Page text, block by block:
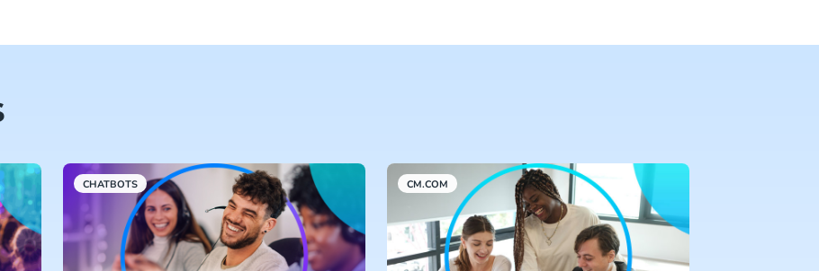
CHATBOTS CM.COM